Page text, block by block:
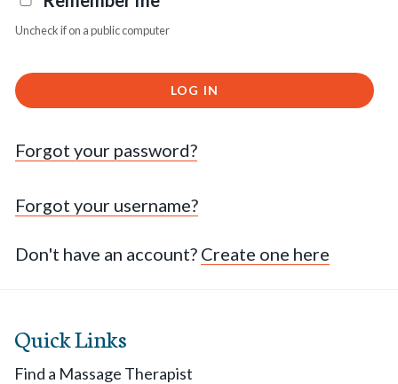
Uncheck if on a public computer
LOG IN
Forgot your password?
Forgot your username?
Don't have an account? Create one here
Quick Links
Find a Massage Therapist